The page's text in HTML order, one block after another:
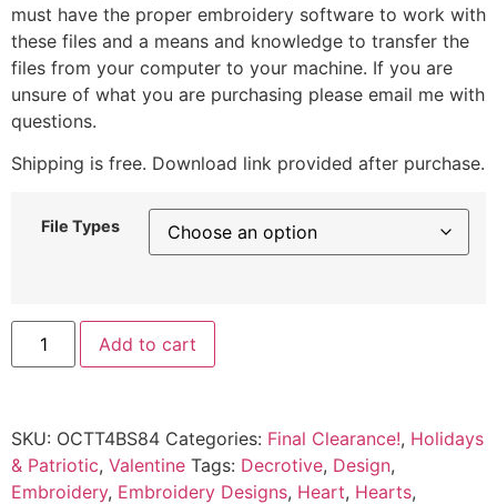
must have the proper embroidery software to work with
these files and a means and knowledge to transfer the
files from your computer to your machine. If you are
unsure of what you are purchasing please email me with
questions.
Shipping is free. Download link provided after purchase.
File Types
Add to cart
SKU: OCTT4BS84 Categories: Final Clearance!, Holidays
& Patriotic, Valentine Tags: Decrotive, Design,
Embroidery, Embroidery Designs, Heart, Hearts,